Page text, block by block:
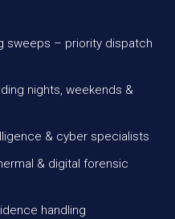
sweeps – priority dispatch
nights, weekends &
& cyber specialists
& digital forensic
handling